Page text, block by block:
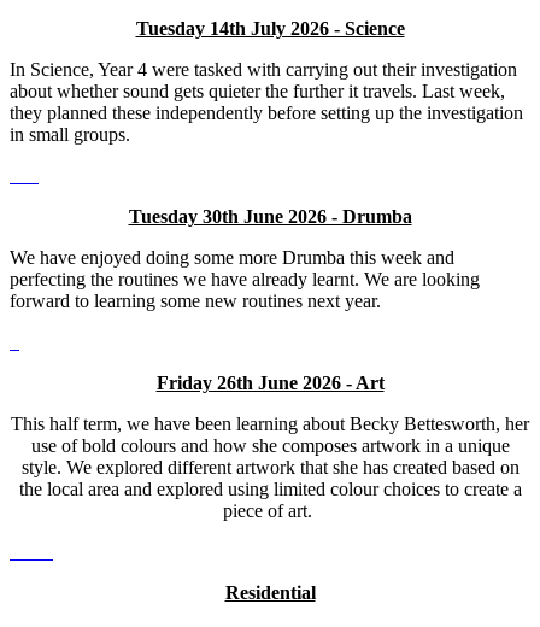
Tuesday 14th July 2026 - Science
In Science, Year 4 were tasked with carrying out their investigation
about whether sound gets quieter the further it travels. Last week,
they planned these independently before setting up the investigation
in small groups.
Tuesday 30th June 2026 - Drumba
We have enjoyed doing some more Drumba this week and
perfecting the routines we have already learnt. We are looking
forward to learning some new routines next year.
Friday 26th June 2026 - Art
This half term, we have been learning about Becky Bettesworth, her
use of bold colours and how she composes artwork in a unique
style. We explored different artwork that she has created based on
the local area and explored using limited colour choices to create a
piece of art.
Residential